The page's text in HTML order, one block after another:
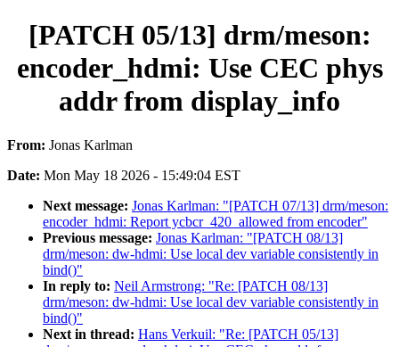
[PATCH 05/13] drm/meson:
encoder_hdmi: Use CEC phys
addr from display_info
From: Jonas Karlman
Date: Mon May 18 2026 - 15:49:04 EST
Next message: Jonas Karlman: "[PATCH 07/13] drm/meson:
encoder_hdmi: Report ycbcr_420_allowed from encoder"
Previous message: Jonas Karlman: "[PATCH 08/13]
drm/meson: dw-hdmi: Use local dev variable consistently in
bind()"
In reply to: Neil Armstrong: "Re: [PATCH 08/13]
drm/meson: dw-hdmi: Use local dev variable consistently in
bind()"
Next in thread: Hans Verkuil: "Re: [PATCH 05/13]